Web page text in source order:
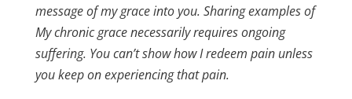
message of my grace into you. Sharing examples of
My chronic grace necessarily requires ongoing
suffering. You can’t show how I redeem pain unless
you keep on experiencing that pain.